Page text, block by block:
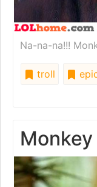
Na-na-na!!!
troll